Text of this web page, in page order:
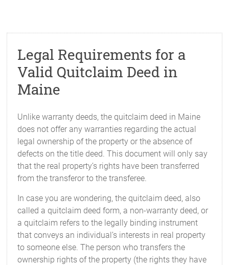
Legal Requirements for a
Valid Quitclaim Deed in
Maine
Unlike warranty deeds, the quitclaim deed in Maine
does not offer any warranties regarding the actual
legal ownership of the property or the absence of
defects on the title deed. This document will only say
that the real property’s rights have been transferred
from the transferor to the transferee.
In case you are wondering, the quitclaim deed, also
called a quitclaim deed form, a non-warranty deed, or
a quitclaim refers to the legally binding instrument
that conveys an individual’s interests in real property
to someone else. The person who transfers the
ownership rights of the property (the rights they have